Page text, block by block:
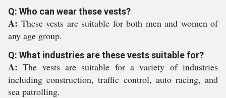
Q: Who can wear these vests?
A: These vests are suitable for both men and women of
any age group.
Q: What industries are these vests suitable for?
A:The vests are suitable for a variety of industries
including construction, traffic control, auto racing, and
sea patrolling.